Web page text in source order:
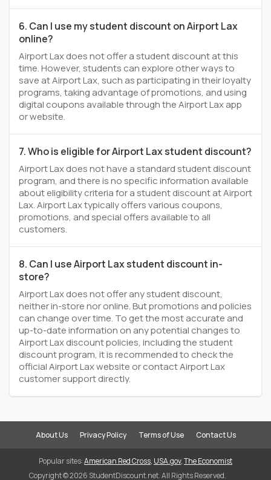
6. Can I use my student discount on Airport Lax
online?
Airport Lax does not offer a student discount at this
time. However, students can explore other ways to
save at Airport Lax, such as participating in their loyalty
programs, taking advantage of promotions, and using
digital coupons available through the Airport Lax app
or website.
7. Who is eligible for Airport Lax student discount?
Airport Lax does not have a standard student discount
program, and there is no specific information available
about eligibility criteria for a student discount at Airport
Lax. Airport Lax typically offers various coupons,
promotions, and special offers available to all
customers.
8. Can I use Airport Lax student discount in-
store?
Airport Lax does not offer any student discount,
neither in-store nor online. But promotions and policies
can change over time. To get the most accurate and
up-to-date information on any potential changes to
Airport Lax discount policies, including the student
discount program, it is recommended to check the
official Airport Lax website or contact Airport Lax
customer support directly.
About Us Privacy Policy Terms of Use Contact Us
Popular sites:American Red Cross, USA.gov,The Economist
Copyright © 2026 StudentDiscount.net. All Rights Reserved.